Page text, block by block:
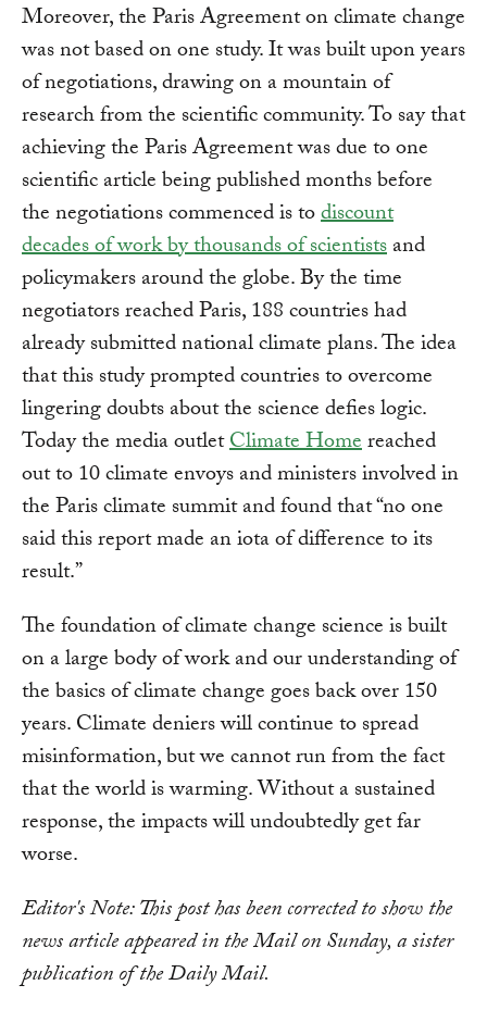
Moreover, the Paris Agreement on climate change
was not based on one study. It was built upon years
of negotiations, drawing on a mountain of
research from the scientific community. To say that
achieving the Paris Agreement was due to one
scientific article being published months before
the negotiations commenced is todiscount
decades of work by thousands of scientistsand
policymakers around the globe. By the time
negotiators reached Paris, 188 countries had
already submitted national climate plans. The idea
that this study prompted countries to overcome
lingering doubts about the science defies logic.
Today the media outletClimate Homereached
out to 10 climate envoys and ministers involved in
the Paris climate summit and found that “no one
said this report made an iota of difference to its
result.”
The foundation of climate change science is built
on a large body of work and our understanding of
the basics of climate change goes back over 150
years. Climate deniers will continue to spread
misinformation, but we cannot run from the fact
that the world is warming. Without a sustained
response, the impacts will undoubtedly get far
worse.
Editor's Note: This post has been corrected to show the
news article appeared in the Mail on Sunday, a sister
publication of the Daily Mail.